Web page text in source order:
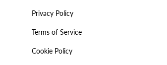
Privacy Policy
Terms of Service
Cookie Policy